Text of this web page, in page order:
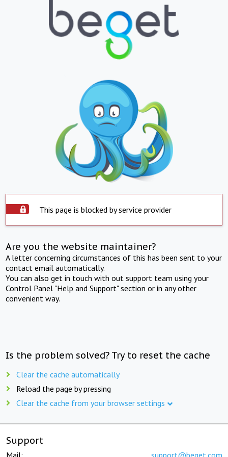
This page is blocked by service provider
Are you the website maintainer?
A letter concerning circumstances of this has been sent to your
contact email automatically.
You can also get in touch with out support team using your
Control Panel "Help and Support" section or in any other
convenient way.
Is the problem solved? Try to reset the cache
Clear the cache automatically
Reload the page by pressing
Clear the cache from your browser settings
Support
Mail: support@beget.com